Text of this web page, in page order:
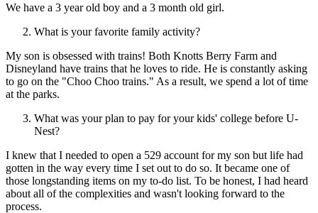
We have a 3 year old boy and a 3 month old girl.
What is your favorite family activity?
My son is obsessed with trains! Both Knotts Berry Farm and
Disneyland have trains that he loves to ride. He is constantly asking
to go on the "Choo Choo trains." As a result, we spend a lot of time
at the parks.
What was your plan to pay for your kids' college before U-
Nest?
I knew that I needed to open a 529 account for my son but life had
gotten in the way every time I set out to do so. It became one of
those longstanding items on my to-do list. To be honest, I had heard
about all of the complexities and wasn't looking forward to the
process.